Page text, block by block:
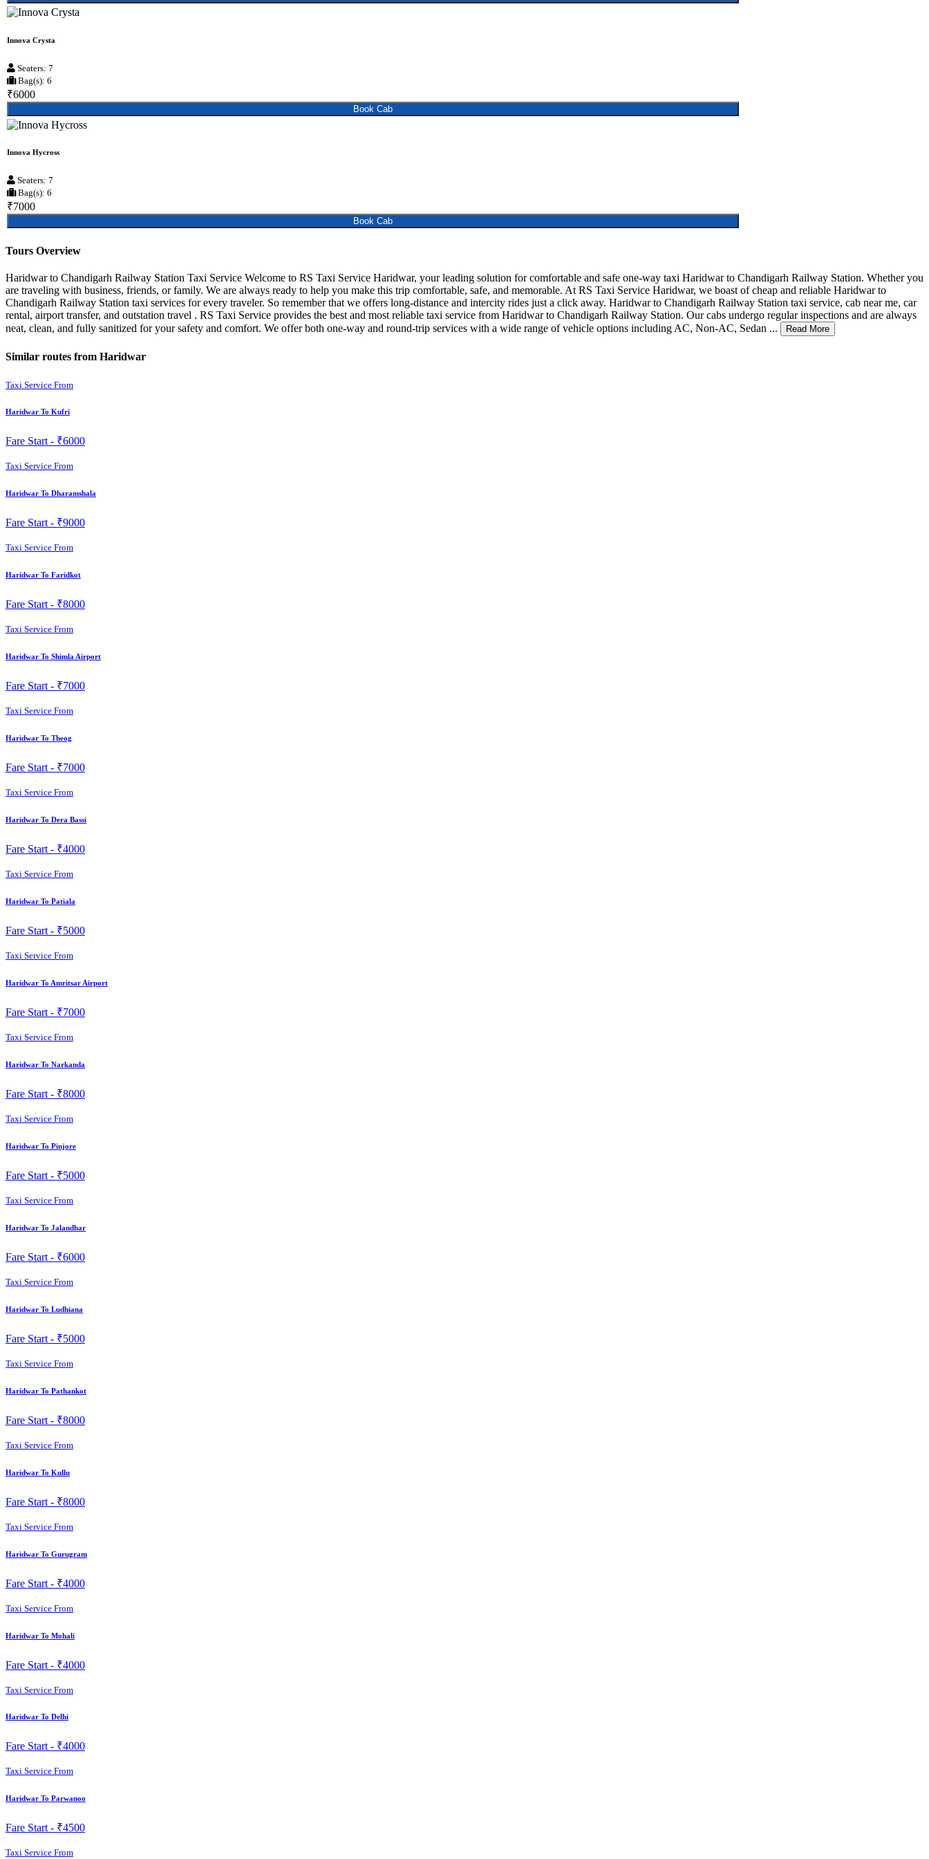
Innova Crysta
Seaters: 7
Bag(s): 6
₹6000
Book Cab
Innova Hycross
Seaters: 7
Bag(s): 6
₹7000
Book Cab
Tours Overview
Haridwar to Chandigarh Railway Station Taxi Service Welcome to RS Taxi Service Haridwar, your leading solution for comfortable and safe one-way taxi Haridwar to Chandigarh Railway Station. Whether you
are traveling with business, friends, or family. We are always ready to help you make this trip comfortable, safe, and memorable. At RS Taxi Service Haridwar, we boast of cheap and reliable Haridwar to
Chandigarh Railway Station taxi services for every traveler. So remember that we offers long-distance and intercity rides just a click away. Haridwar to Chandigarh Railway Station taxi service, cab near me, car
rental, airport transfer, and outstation travel . RS Taxi Service provides the best and most reliable taxi service from Haridwar to Chandigarh Railway Station. Our cabs undergo regular inspections and are always
neat, clean, and fully sanitized for your safety and comfort. We offer both one-way and round-trip services with a wide range of vehicle options including AC, Non-AC, Sedan ...
Read More
Similar routes from Haridwar
Taxi Service From
Haridwar To Kufri
Fare Start - ₹6000
Taxi Service From
Haridwar To Dharamshala
Fare Start - ₹9000
Taxi Service From
Haridwar To Faridkot
Fare Start - ₹8000
Taxi Service From
Haridwar To Shimla Airport
Fare Start - ₹7000
Taxi Service From
Haridwar To Theog
Fare Start - ₹7000
Taxi Service From
Haridwar To Dera Bassi
Fare Start - ₹4000
Taxi Service From
Haridwar To Patiala
Fare Start - ₹5000
Taxi Service From
Haridwar To Amritsar Airport
Fare Start - ₹7000
Taxi Service From
Haridwar To Narkanda
Fare Start - ₹8000
Taxi Service From
Haridwar To Pinjore
Fare Start - ₹5000
Taxi Service From
Haridwar To Jalandhar
Fare Start - ₹6000
Taxi Service From
Haridwar To Ludhiana
Fare Start - ₹5000
Taxi Service From
Haridwar To Pathankot
Fare Start - ₹8000
Taxi Service From
Haridwar To Kullu
Fare Start - ₹8000
Taxi Service From
Haridwar To Gurugram
Fare Start - ₹4000
Taxi Service From
Haridwar To Mohali
Fare Start - ₹4000
Taxi Service From
Haridwar To Delhi
Fare Start - ₹4000
Taxi Service From
Haridwar To Parwanoo
Fare Start - ₹4500
Taxi Service From